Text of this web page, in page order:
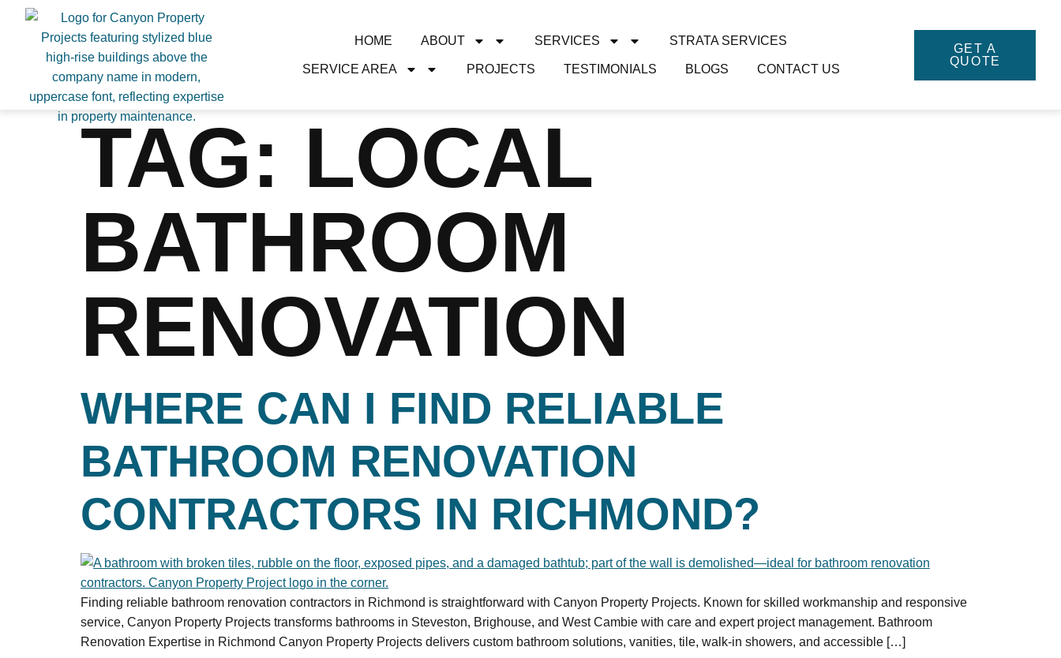
HOME ABOUT SERVICES STRATA SERVICES
SERVICE AREA PROJECTS TESTIMONIALS BLOGS CONTACT US
GET A
QUOTE
TAG: LOCAL
BATHROOM
RENOVATION
WHERE CAN I FIND RELIABLE
BATHROOM RENOVATION
CONTRACTORS IN RICHMOND?
Finding reliable bathroom renovation contractors in Richmond is straightforward with Canyon Property Projects. Known for skilled workmanship and responsive
service, Canyon Property Projects transforms bathrooms in Steveston, Brighouse, and West Cambie with care and expert project management. Bathroom
Renovation Expertise in Richmond Canyon Property Projects delivers custom bathroom solutions, vanities, tile, walk-in showers, and accessible […]